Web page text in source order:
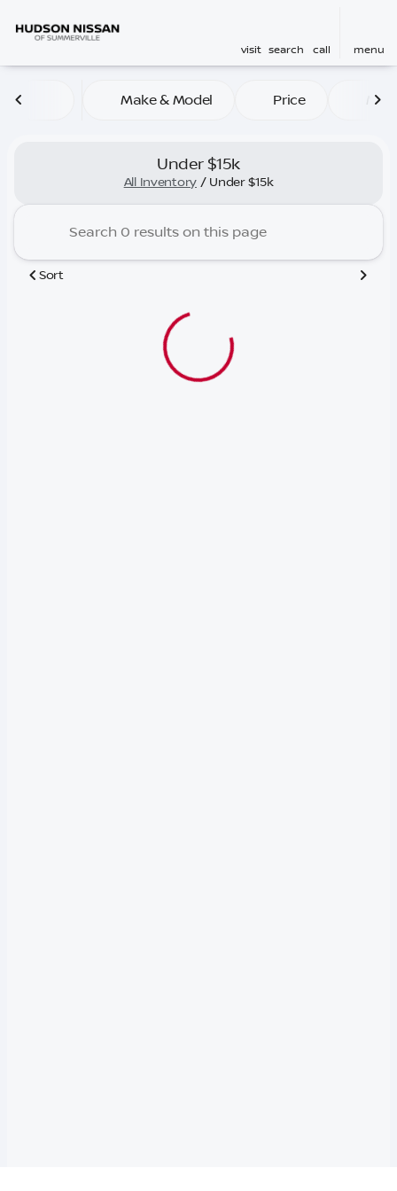
visit search call menu
Make & Model Price
Under $15k
All Inventory / Under $15k
Sort